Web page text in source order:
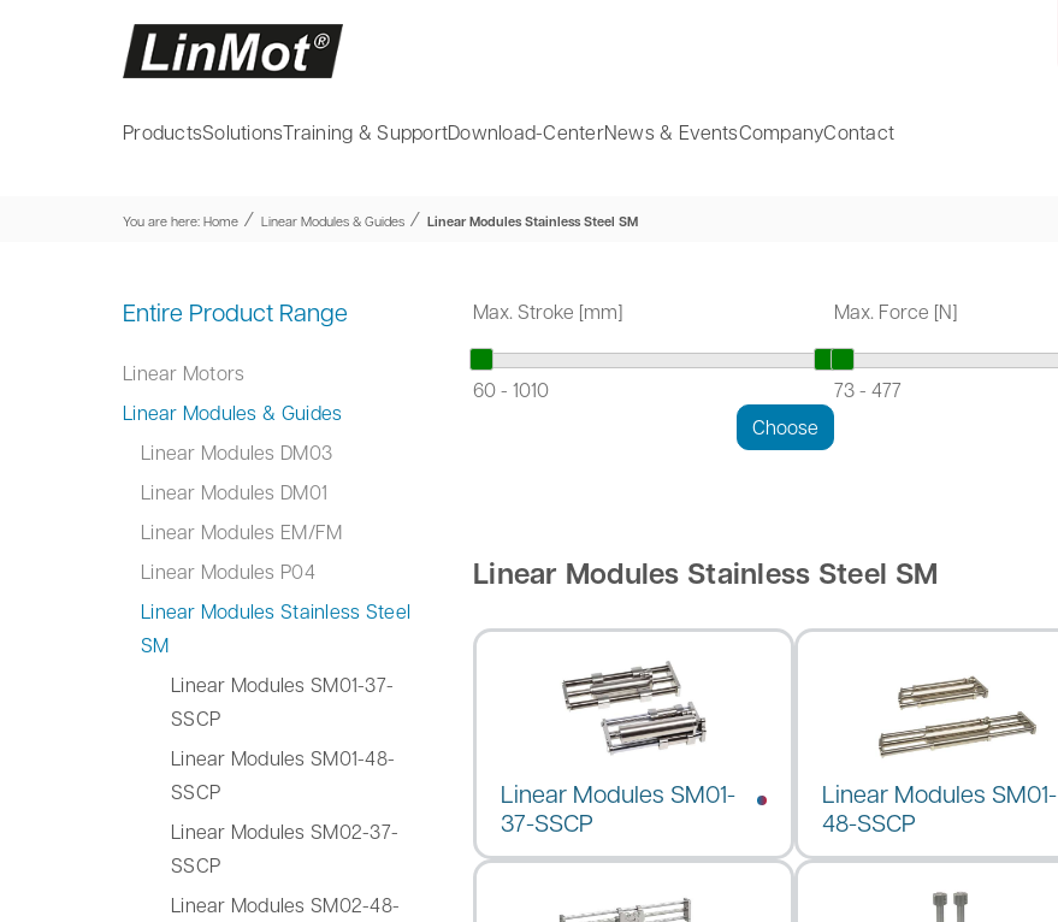
ProductsSolutionsTraining & SupportDownload-CenterNews & EventsCompanyContact
You are here: Home ⁄ Linear Modules & Guides ⁄ Linear Modules Stainless Steel SM
Entire Product Range
Linear Motors
Linear Modules & Guides
Linear Modules DM03
Linear Modules DM01
Linear Modules EM/FM
Linear Modules P04
Linear Modules Stainless Steel
SM
Linear Modules SM01-37-
SSCP
Linear Modules SM01-48-
SSCP
Linear Modules SM02-37-
SSCP
Linear Modules SM02-48-
Max. Stroke [mm]
60- 1010
Max. Force [N]
73- 477
Linear Modules Stainless Steel SM
Linear Modules SM01-
37-SSCP
Linear Modules SM01-
48-SSCP